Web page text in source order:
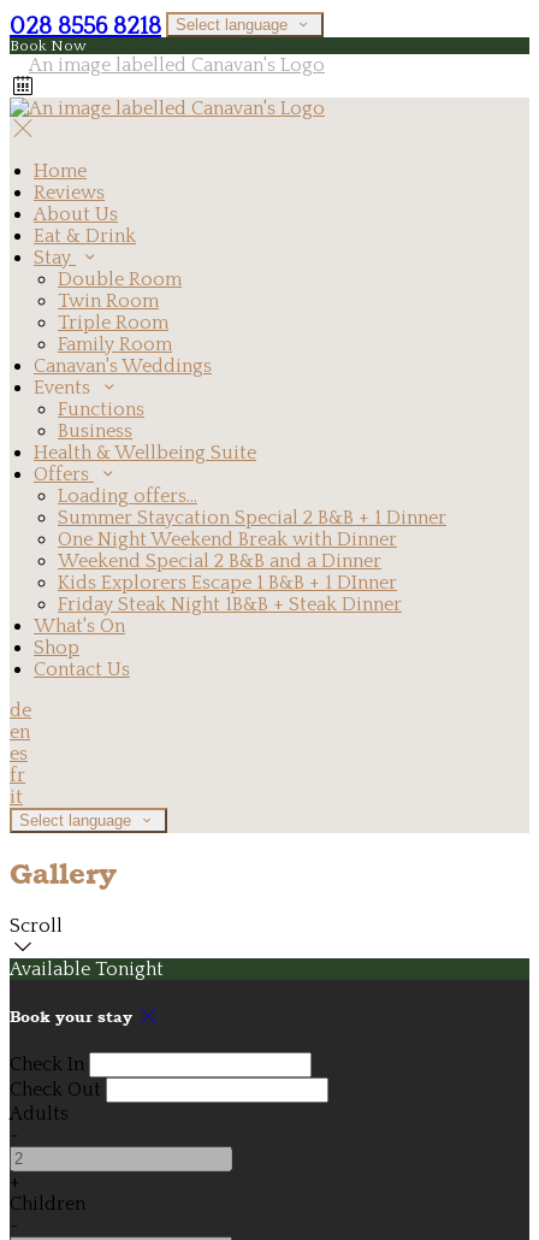
028 8556 8218 Select language
Book Now
Home
Reviews
About Us
Eat & Drink
Stay
Double Room
Twin Room
Triple Room
Family Room
Canavan's Weddings
Events
Functions
Business
Health & Wellbeing Suite
Offers
Loading offers…
Summer Staycation Special 2 B&B + 1 Dinner
One Night Weekend Break with Dinner
Weekend Special 2 B&B and a Dinner
Kids Explorers Escape 1 B&B + 1 DInner
Friday Steak Night 1B&B + Steak Dinner
What's On
Shop
Contact Us
de
en
es
fr
it
Select language
Gallery
Scroll
Available Tonight
Book your stay
Check In
Check Out
Adults
-
+
Children
-